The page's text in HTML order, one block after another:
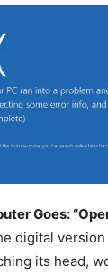
Goes:
digital
its head,